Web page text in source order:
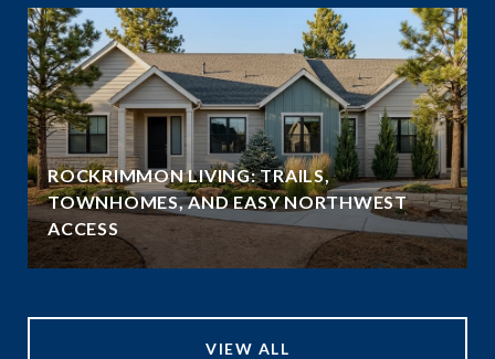
ROCKRIMMON LIVING: TRAILS,
TOWNHOMES, AND EASY NORTHWEST
ACCESS
VIEW ALL